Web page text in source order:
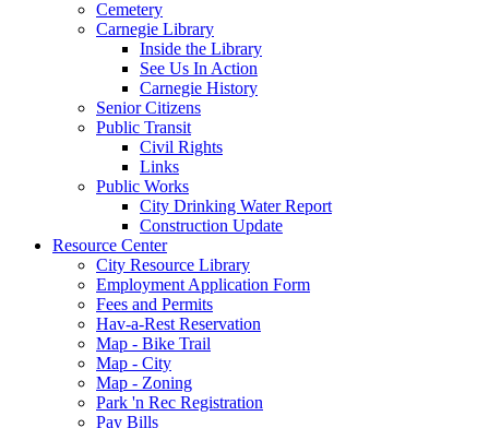
Cemetery
Carnegie Library
Inside the Library
See Us In Action
Carnegie History
Senior Citizens
Public Transit
Civil Rights
Links
Public Works
City Drinking Water Report
Construction Update
Resource Center
City Resource Library
Employment Application Form
Fees and Permits
Hav-a-Rest Reservation
Map - Bike Trail
Map - City
Map - Zoning
Park 'n Rec Registration
Pay Bills